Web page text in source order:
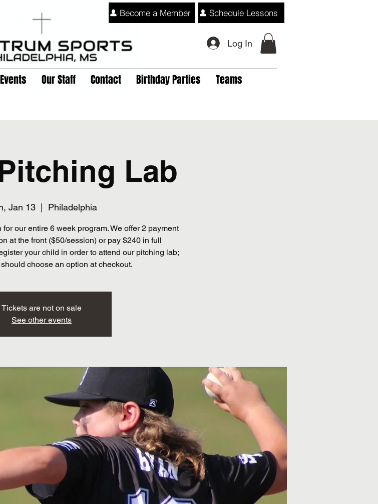
Become a Member
Log In
Events Our Staff Contact Birthday Parties Teams
Schedule Lessons
Lab
Jan 13
  |
Philadelphia
our entire 6 week program. We offer 2 payment
at the front ($50/session) or pay $240 in full
your child in order to attend our pitching lab;
choose an option at checkout.
Tickets are not on sale
See other events